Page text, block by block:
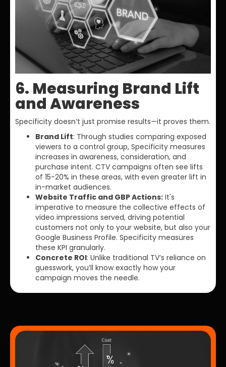
6. Measuring Brand Lift
and Awareness
Specificity doesn’t just promise results—it proves them.
Brand Lift: Through studies comparing exposed
viewers to a control group, Specificity measures
increases in awareness, consideration, and
purchase intent. CTV campaigns often see lifts
of 15-20% in these areas, with even greater lift in
in-market audiences.
Website Traffic and GBP Actions: It's
imperative to measure the collective effects of
video impressions served, driving potential
customers not only to your website, but also your
Google Business Profile. Specificity measures
these KPI granularly.
Concrete ROI: Unlike traditional TV’s reliance on
guesswork, you’ll know exactly how your
campaign moves the needle.